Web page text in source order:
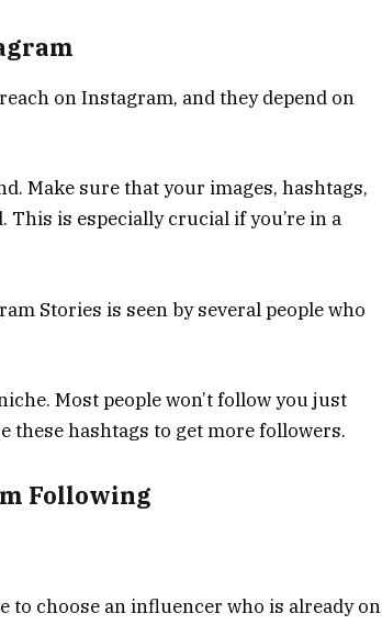
on Instagram, and they depend on
Make sure that your images, hashtags,
is especially crucial if you’re in a
Stories is seen by several people who
Most people won’t follow you just
these hashtags to get more followers.
Following
to choose an influencer who is already on